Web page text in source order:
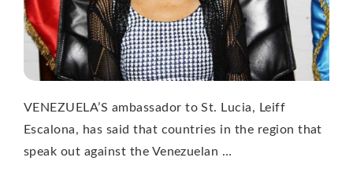
VENEZUELA’S ambassador to St. Lucia, Leiff
Escalona, has said that countries in the region that
speak out against the Venezuelan …